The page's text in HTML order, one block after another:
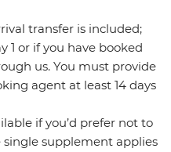
transfer is included;
1 or if you have booked
us. You must provide
agent at least 14 days
if you’d prefer not to
single supplement applies